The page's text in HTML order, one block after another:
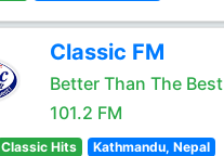
Classic FM
Better Than The Best
101.2 FM
Classic Hits Kathmandu, Nepal